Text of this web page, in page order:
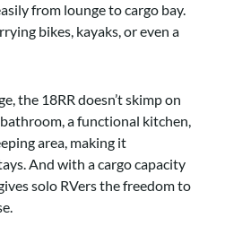
from lounge to cargo bay.
bikes, kayaks, or even a
the 18RR doesn’t skimp on
a functional kitchen,
area, making it
And with a cargo capacity
solo RVers the freedom to